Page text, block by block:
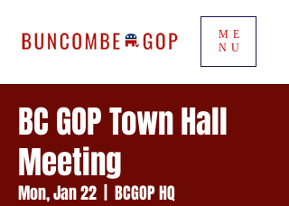
ME
NU
BC GOP Town Hall
Meeting
Mon, Jan 22 BCGOP HQ